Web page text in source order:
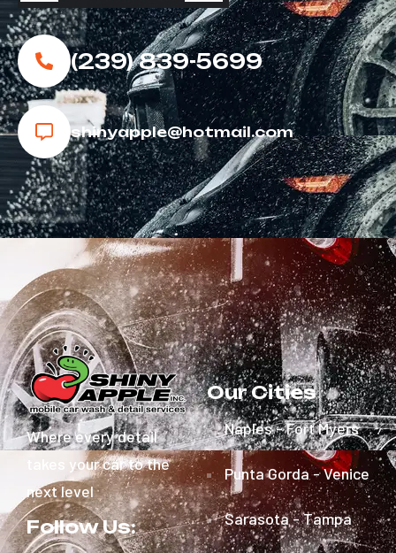
(239) 839-5699
shinyapple@hotmail.com
Where every detail
takes your car to the
next level
Follow Us:
Our Cities
Naples - Fort Myers
Punta Gorda - Venice
Sarasota - Tampa